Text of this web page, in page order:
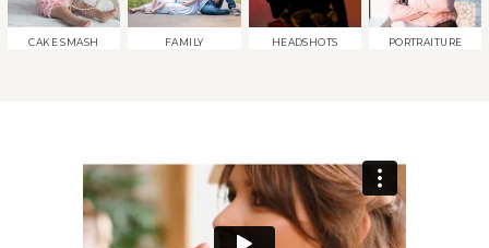
CAKE SMASH FAMILY HEADSHOTS PORTRAITURE